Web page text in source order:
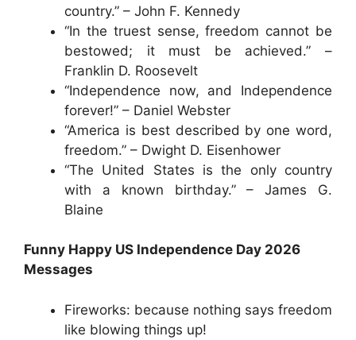
country.” – John F. Kennedy
“In the truest sense, freedom cannot be
bestowed; it must be achieved.” –
Franklin D. Roosevelt
“Independence now, and Independence
forever!” – Daniel Webster
“America is best described by one word,
freedom.” – Dwight D. Eisenhower
“The United States is the only country
with a known birthday.” – James G.
Blaine
Funny Happy US Independence Day 2026
Messages
Fireworks: because nothing says freedom
like blowing things up!